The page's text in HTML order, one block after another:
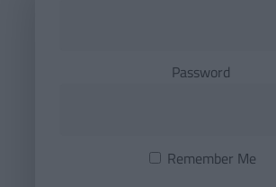
Password
Remember Me